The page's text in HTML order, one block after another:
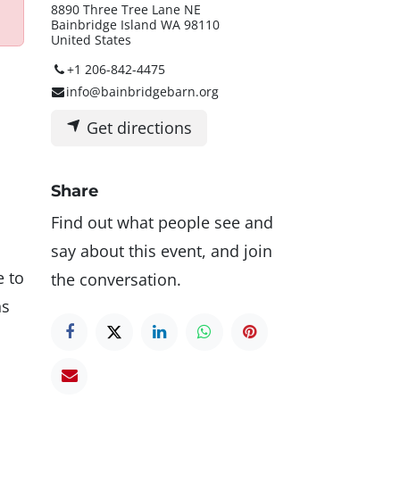
to
8890 Three Tree Lane NE
Bainbridge Island WA 98110
United States
+1 206-842-4475
info@bainbridgebarn.org
Get directions
Share
Find out what people see and
say about this event, and join
the conversation.